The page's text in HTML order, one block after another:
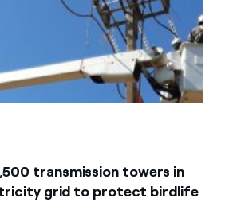
transmission towers in
grid to protect birdlife